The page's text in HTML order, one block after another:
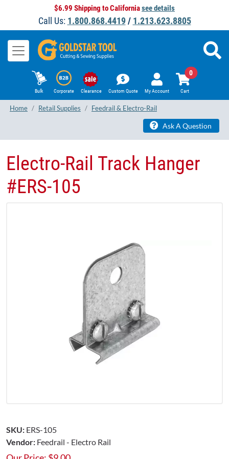
$6.99 Shipping to Californiasee details
Call Us: 1.800.868.4419/ 1.213.623.8805
Bulk Corporate Clearance Custom Quote My Account Cart
0
Home Retail Supplies Feedrail & Electro-Rail
Ask A Question
​Electro-Rail Track Hanger
#ERS-105
SKU: ERS-105
Vendor: Feedrail - Electro Rail